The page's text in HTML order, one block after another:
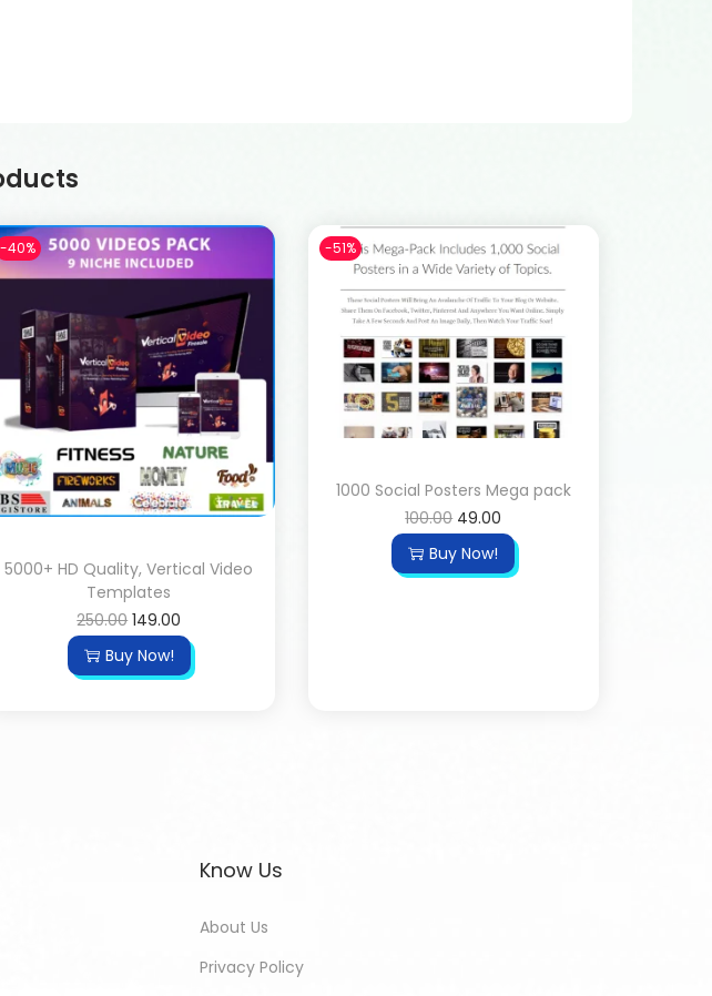
-40%
5000+ HD Quality, Vertical Video
Templates
250.00 149.00
Buy Now!
-51%
1000 Social Posters Mega pack
100.00 49.00
Buy Now!
Know Us
About Us
Privacy Policy